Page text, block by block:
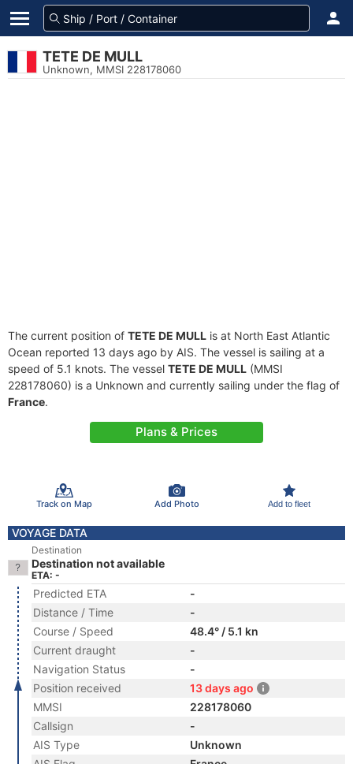
TETE DE MULL
Unknown, MMSI 228178060
The current position of TETE DE MULL is at North East Atlantic
Ocean reported 13 days ago by AIS. The vessel is sailing at a
speed of 5.1 knots. The vessel TETE DE MULL (MMSI
228178060) is a Unknown and currently sailing under the flag of
France.
Plans & Prices
Track on Map Add Photo Add to fleet
VOYAGE DATA
Destination
Destination not available
ETA: -
Predicted ETA
-
Distance / Time
-
Course / Speed
48.4° / 5.1 kn
Current draught
-
Navigation Status
-
Position received
13 days ago
MMSI
228178060
Callsign
-
AIS Type
Unknown